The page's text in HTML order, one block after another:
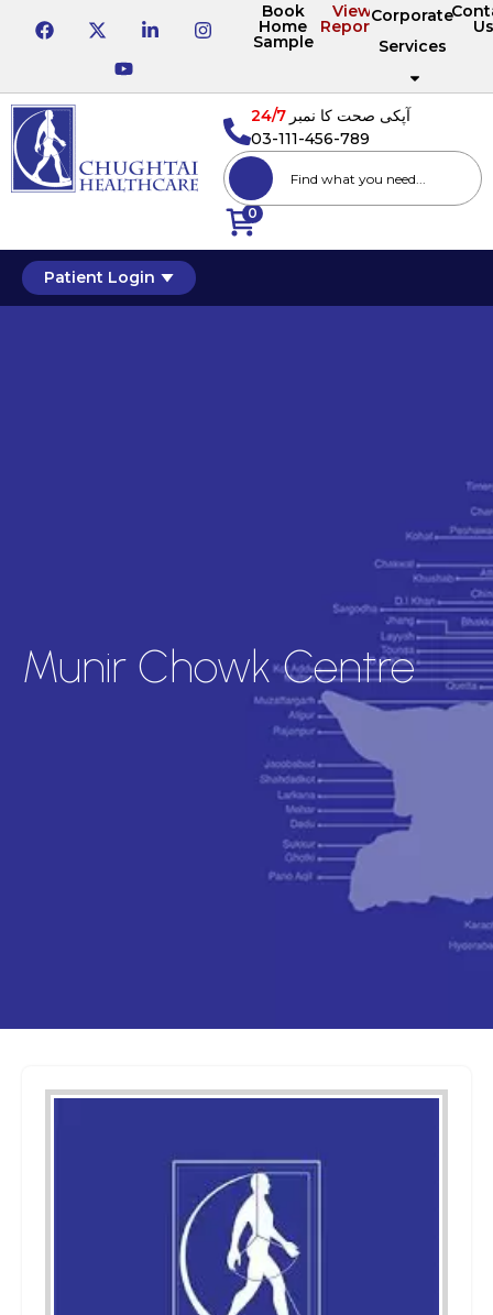
Book
Home
Sample
View
Reports
Corporate
Services
0
آپکی صحت کا نمبر24/7
03-111-456-789
Patient Login
Munir Chowk Centre